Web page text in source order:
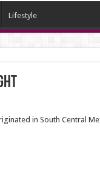
Lifestyle
in South Central